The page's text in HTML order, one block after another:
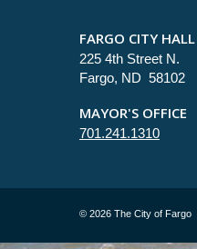
FARGO CITY HALL
225 4th Street N.
Fargo, ND 58102
MAYOR'S OFFICE
701.241.1310
© 2026 The City of Fargo